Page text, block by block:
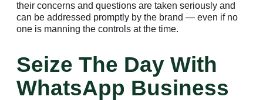
their concerns and questions are taken seriously and
can be addressed promptly by the brand — even if no
one is manning the controls at the time.
Seize The Day With
WhatsApp Business